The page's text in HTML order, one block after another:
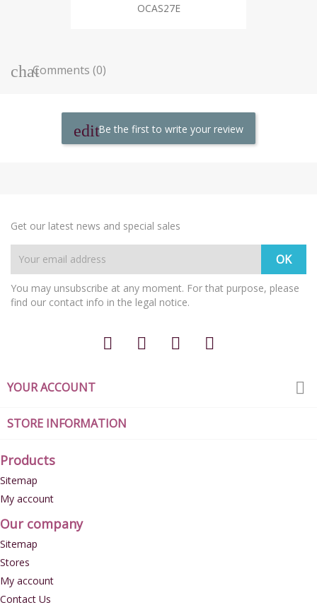
OCAS27E
Comments (0)
Be the first to write your review
Get our latest news and special sales
You may unsubscribe at any moment. For that purpose, please
find our contact info in the legal notice.
YOUR ACCOUNT 
STORE INFORMATION
Products
Sitemap
My account
Our company
Sitemap
Stores
My account
Contact Us